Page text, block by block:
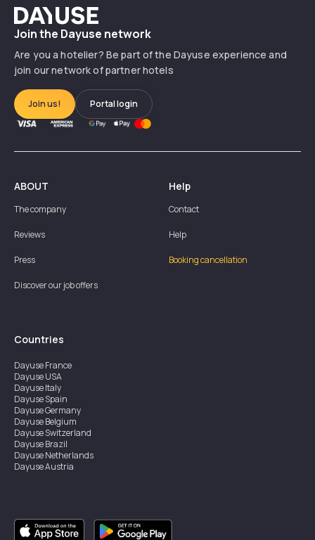
Dayuse
Join the Dayuse network
Are you a hotelier? Be part of the Dayuse experience and
join our network of partner hotels
Join us! Portal login
ABOUT
The company
Reviews
Press
Discover our job offers
Help
Contact
Help
Booking cancellation
Countries
DayuseFrance
DayuseUSA
DayuseItaly
DayuseSpain
DayuseGermany
DayuseBelgium
DayuseSwitzerland
DayuseBrazil
DayuseNetherlands
DayuseAustria
DayuseSingapore
DayuseSweden